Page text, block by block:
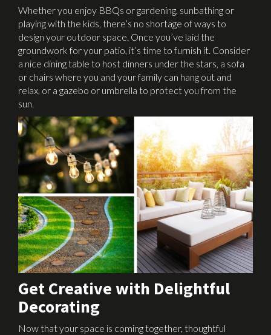
Whether you enjoy BBQs or gardening, sunbathing or
playing with the kids, there’s no shortage of ways to
design your outdoor space. Once you’ve laid the
groundwork for your patio, it’s time to furnish it. Consider
a nice dining table to host dinners under the stars, a sofa
or chairs where you and your family can hang out and
relax, or a gazebo or umbrella to protect you from the
sun.
Get Creative with Delightful
Decorating
Now that your space is coming together, thoughtful